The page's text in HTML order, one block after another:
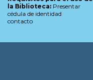
la Biblioteca: Presentar
cédula de identidad
contacto